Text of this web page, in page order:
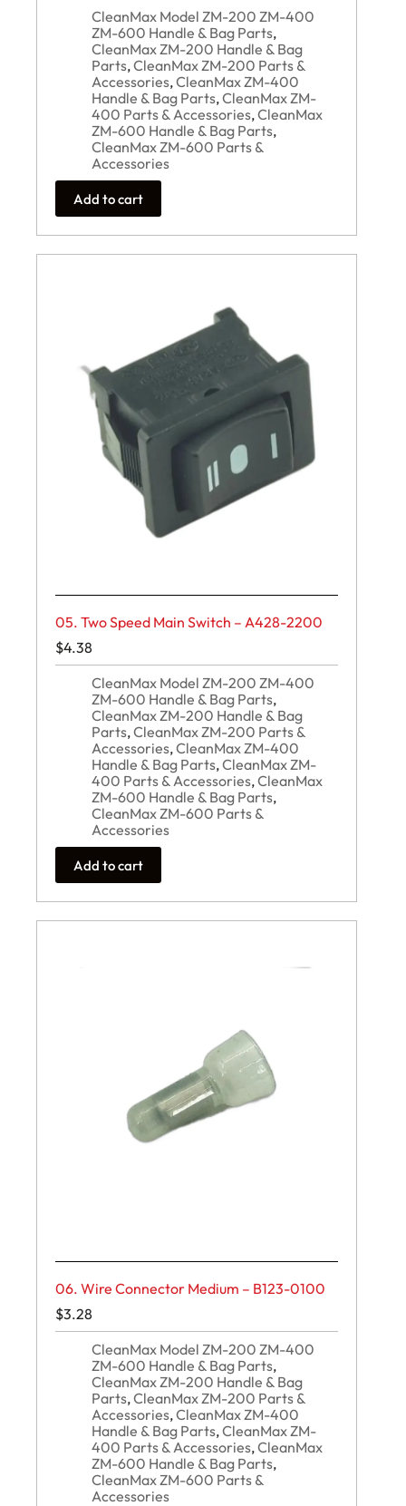
CleanMax Model ZM-200 ZM-400
ZM-600 Handle & Bag Parts,
CleanMax ZM-200 Handle & Bag
Parts,CleanMax ZM-200 Parts &
Accessories,CleanMax ZM-400
Handle & Bag Parts,CleanMax ZM-
400 Parts & Accessories,CleanMax
ZM-600 Handle & Bag Parts,
CleanMax ZM-600 Parts &
Accessories
Add to cart
05. Two Speed Main Switch – A428-2200
$4.38
CleanMax Model ZM-200 ZM-400
ZM-600 Handle & Bag Parts,
CleanMax ZM-200 Handle & Bag
Parts,CleanMax ZM-200 Parts &
Accessories,CleanMax ZM-400
Handle & Bag Parts,CleanMax ZM-
400 Parts & Accessories,CleanMax
ZM-600 Handle & Bag Parts,
CleanMax ZM-600 Parts &
Accessories
Add to cart
06. Wire Connector Medium – B123-0100
$3.28
CleanMax Model ZM-200 ZM-400
ZM-600 Handle & Bag Parts,
CleanMax ZM-200 Handle & Bag
Parts,CleanMax ZM-200 Parts &
Accessories,CleanMax ZM-400
Handle & Bag Parts,CleanMax ZM-
400 Parts & Accessories,CleanMax
ZM-600 Handle & Bag Parts,
CleanMax ZM-600 Parts &
Accessories